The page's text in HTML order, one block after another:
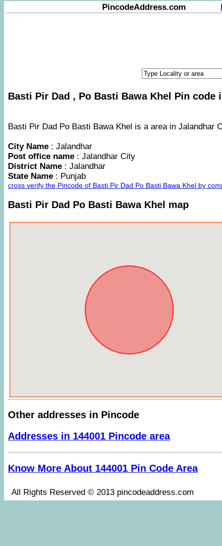
PincodeAddress.com
Basti Pir Dad , Po Basti Bawa Khel Pin code
Basti Pir Dad Po Basti Bawa Khel is a area in Jalandhar
City Name : Jalandhar
Post office name : Jalandhar City
District Name : Jalandhar
State Name : Punjab
cross verify the Pincode of Basti Pir Dad Po Basti Bawa Khel by
Basti Pir Dad Po Basti Bawa Khel map
Other addresses in Pincode
Addresses in 144001 Pincode area
Know More About 144001 Pin Code Area
All Rights Reserved © 2013